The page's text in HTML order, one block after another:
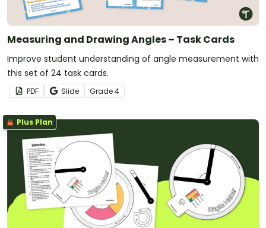
Measuring and Drawing Angles – Task Cards
Improve student understanding of angle measurement with
this set of 24 task cards.
PDF Slide Grade4
Plus Plan